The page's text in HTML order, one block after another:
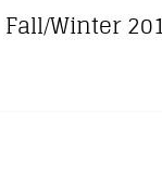
Fall/Winter